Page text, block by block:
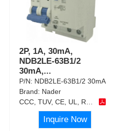
2P, 1A, 30mA,
NDB2LE-63B1/2
30mA,...
P/N: NDB2LE-63B1/2 30mA
Brand: Nader
Inquire Now